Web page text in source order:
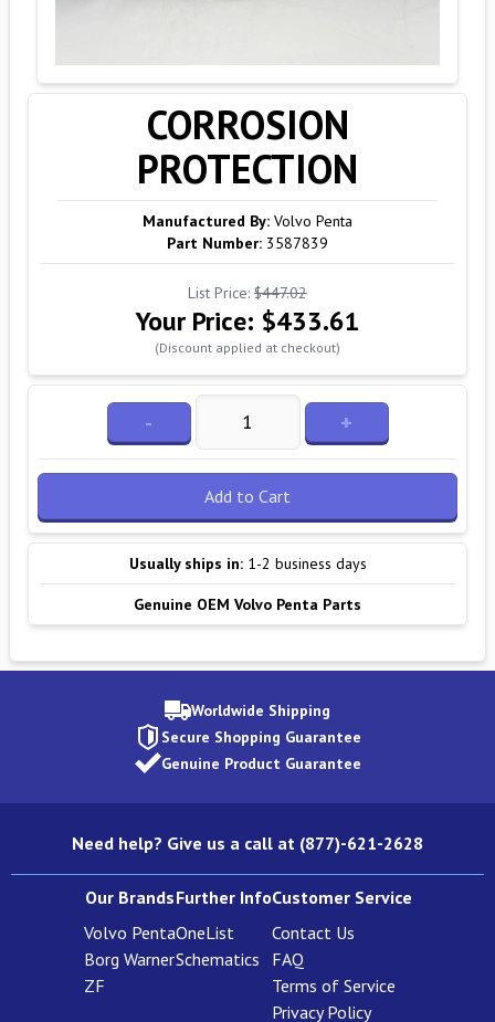
CORROSION
PROTECTION
Manufactured By: Volvo Penta
Part Number: 3587839
List Price: $447.02
Your Price: $433.61
(Discount applied at checkout)
- +
Add to Cart
Usually ships in: 1-2 business days
Genuine OEM Volvo Penta Parts
Worldwide Shipping
Secure Shopping Guarantee
Genuine Product Guarantee
Need help? Give us a call at (877)-621-2628
Our Brands
Volvo Penta
Borg Warner
ZF
Further Info
OneList
Schematics
Customer Service
Contact Us
FAQ
Terms of Service
Privacy Policy